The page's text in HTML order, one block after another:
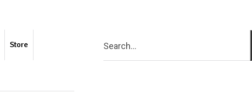
Store Search...